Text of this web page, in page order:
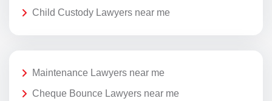
Child Custody Lawyers near me
Maintenance Lawyers near me
Cheque Bounce Lawyers near me